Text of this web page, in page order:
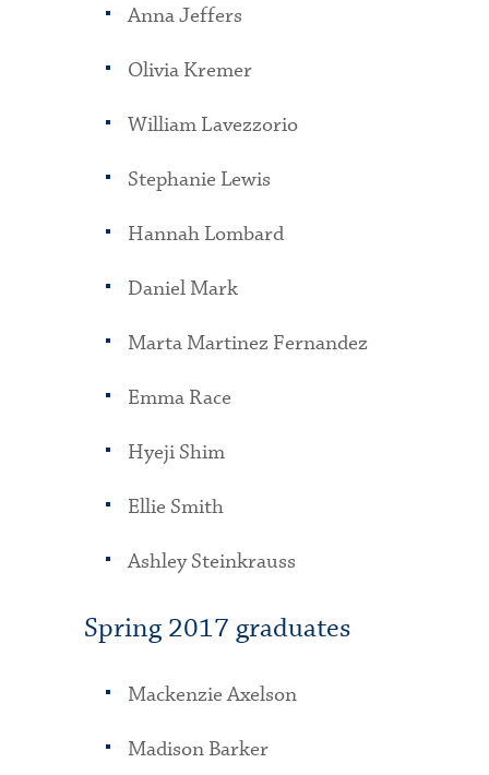
Anna Jeffers
Olivia Kremer
William Lavezzorio
Stephanie Lewis
Hannah Lombard
Daniel Mark
Marta Martinez Fernandez
Emma Race
Hyeji Shim
Ellie Smith
Ashley Steinkrauss
Spring 2017 graduates
Mackenzie Axelson
Madison Barker